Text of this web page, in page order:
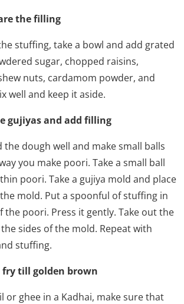
the filling
stuffing, take a bowl and add grated
sugar, chopped raisins,
nuts, cardamom powder, and
well and keep it aside.
gujiyas and add filling
the dough well and make small balls
you make poori. Take a small ball
poori. Take a gujiya mold and place
mold. Put a spoonful of stuffing in
the poori. Press it gently. Take out the
sides of the mold. Repeat with
stuffing.
fry till golden brown
or ghee in a Kadhai, make sure that